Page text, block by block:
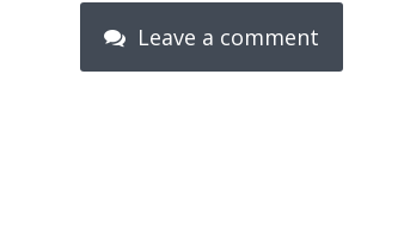
Leave a comment